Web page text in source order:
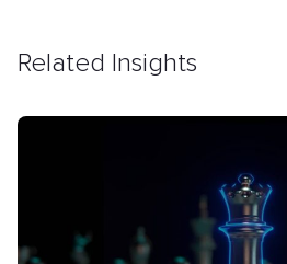
Related Insights